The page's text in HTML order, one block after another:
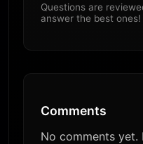
Questions are
answer the best ones!
Comments
No comments yet.